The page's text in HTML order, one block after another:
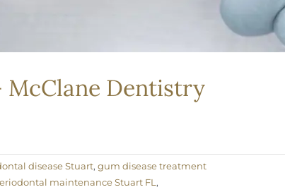
McClane Dentistry
disease Stuart, gum disease treatment
maintenance Stuart FL,